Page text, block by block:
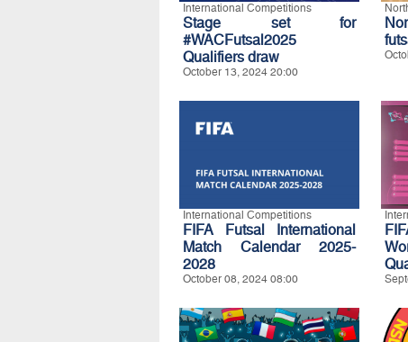
International Competitions
Stage set for
#WACFutsal2025
Qualifiers draw
October 13, 2024 20:00
International Competitions
FIFA Futsal International
Match Calendar 2025-
2028
October 08, 2024 08:00